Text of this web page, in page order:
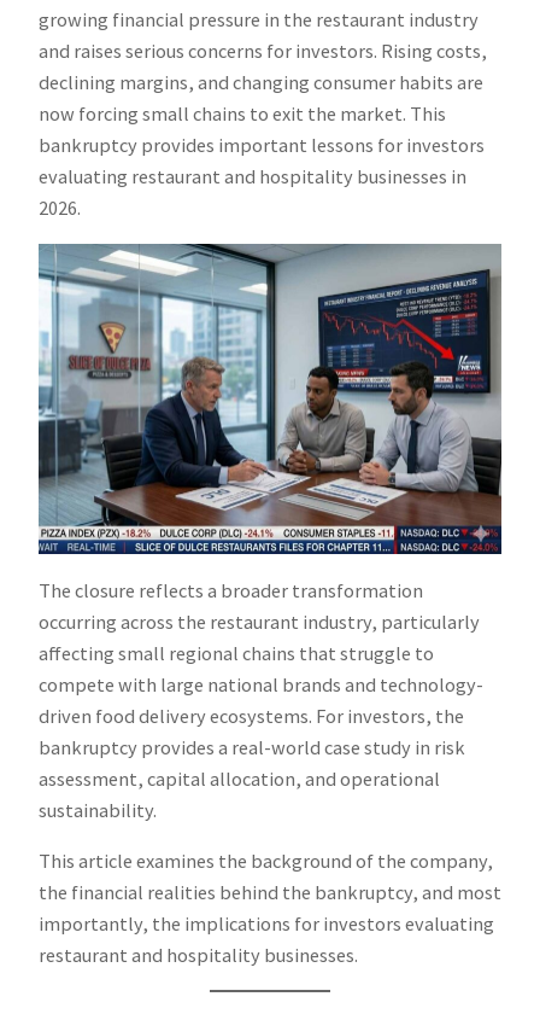
growing financial pressure in the restaurant industry
and raises serious concerns for investors. Rising costs,
declining margins, and changing consumer habits are
now forcing small chains to exit the market. This
bankruptcy provides important lessons for investors
evaluating restaurant and hospitality businesses in
2026.
The closure reflects a broader transformation
occurring across the restaurant industry, particularly
affecting small regional chains that struggle to
compete with large national brands and technology-
driven food delivery ecosystems. For investors, the
bankruptcy provides a real-world case study in risk
assessment, capital allocation, and operational
sustainability.
This article examines the background of the company,
the financial realities behind the bankruptcy, and most
importantly, the implications for investors evaluating
restaurant and hospitality businesses.